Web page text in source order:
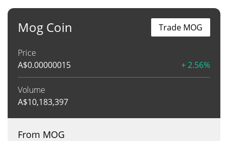
Mog Coin
Price
A$0.00000015 + 2.56%
Volume
A$10,183,397
Trade MOG
From MOG